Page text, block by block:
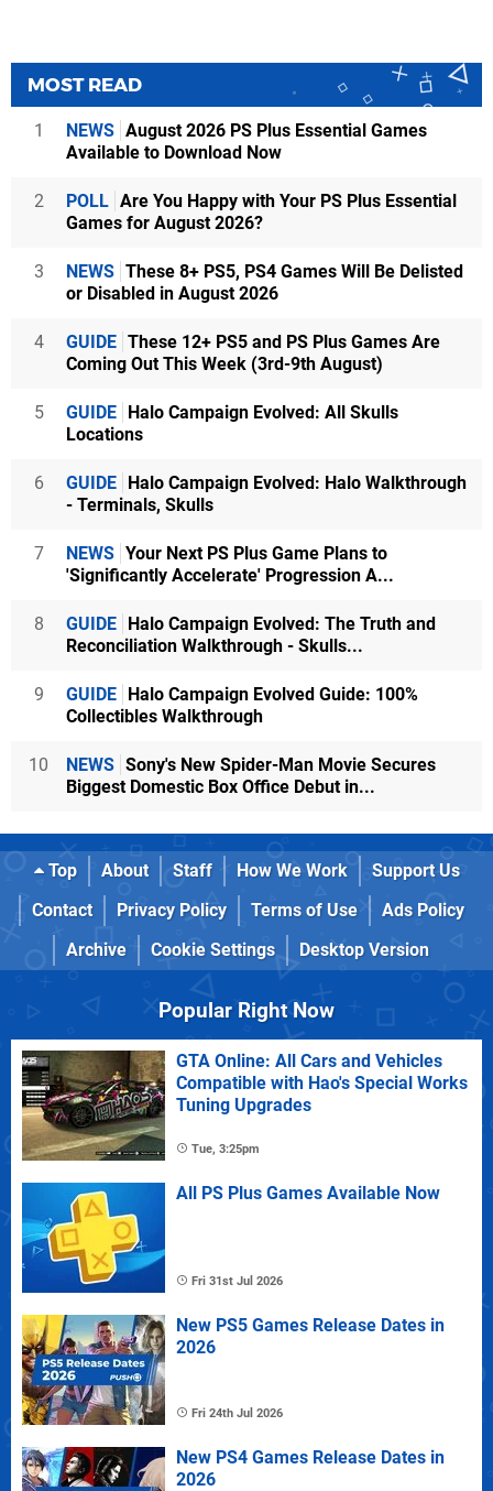
MOST READ
1 NEWS August 2026 PS Plus Essential Games
Available to Download Now
2 POLL Are You Happy with Your PS Plus Essential
Games for August 2026?
3 NEWS These 8+ PS5, PS4 Games Will Be Delisted
or Disabled in August 2026
4 GUIDE These 12+ PS5 and PS Plus Games Are
Coming Out This Week (3rd-9th August)
5 GUIDE Halo Campaign Evolved: All Skulls
Locations
6 GUIDE Halo Campaign Evolved: Halo Walkthrough
- Terminals, Skulls
7 NEWS Your Next PS Plus Game Plans to
'Significantly Accelerate' Progression A...
8 GUIDE Halo Campaign Evolved: The Truth and
Reconciliation Walkthrough - Skulls...
9 GUIDE Halo Campaign Evolved Guide: 100%
Collectibles Walkthrough
10 NEWS Sony's New Spider-Man Movie Secures
Biggest Domestic Box Office Debut in...
Top About Staff How We Work
Support Us
Contact
Privacy Policy Terms of Use
Ads Policy
Archive
Cookie Settings Desktop Version
Popular Right Now
GTA Online: All Cars and Vehicles
Compatible with Hao's Special Works
Tuning Upgrades
Tue, 3:25pm
All PS Plus Games Available Now
Fri 31st Jul 2026
New PS5 Games Release Dates in
2026
Fri 24th Jul 2026
New PS4 Games Release Dates in
2026